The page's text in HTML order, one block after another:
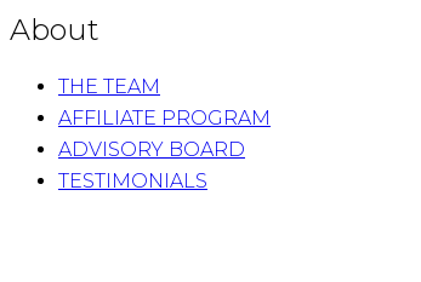
About
THE TEAM
AFFILIATE PROGRAM
ADVISORY BOARD
TESTIMONIALS